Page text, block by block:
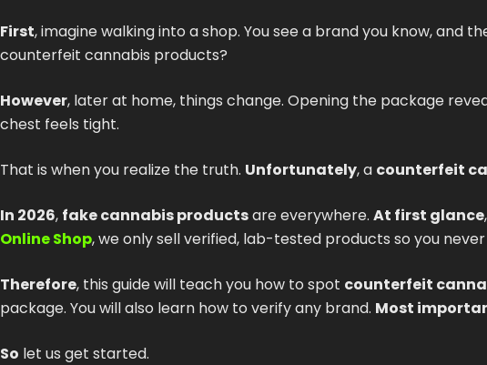
First, imagine walking into a shop. You see a brand you know, and
counterfeit cannabis products?
However, later at home, things change. Opening the package
chest feels tight.
That is when you realize the truth. Unfortunately, a counterfeit
In 2026, fake cannabis productsare everywhere. At first glance
Online Shop, we only sell verified, lab-tested products so you
Therefore, this guide will teach you how to spot counterfeit
package. You will also learn how to verify any brand. Most
So let us get started.